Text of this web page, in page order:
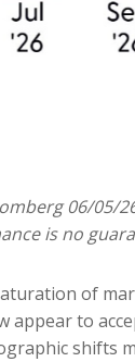
06/05/
is no
of
appear to
shifts